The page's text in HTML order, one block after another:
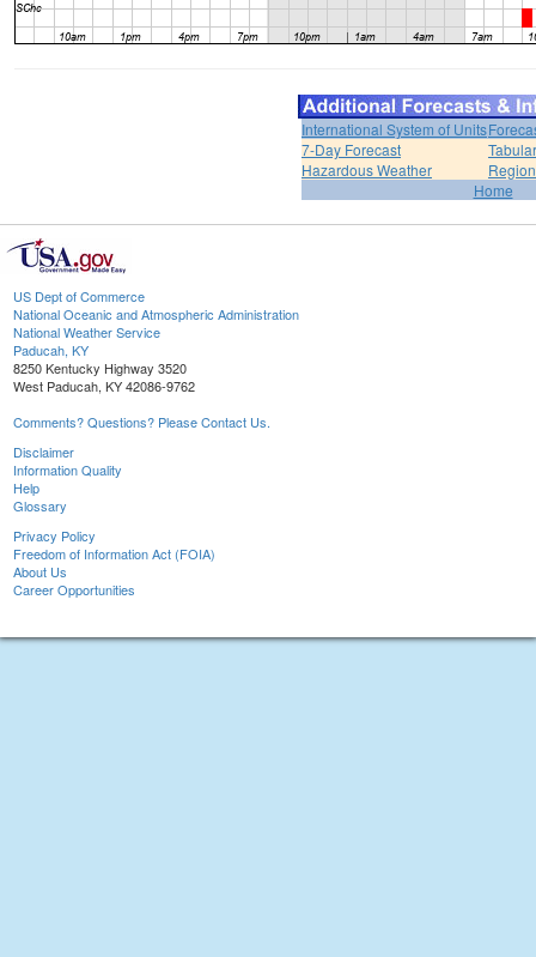
International System of Units
7-Day Forecast
Hazardous Weather
Home
US Dept of Commerce
National Oceanic and Atmospheric Administration
National Weather Service
Paducah, KY
8250 Kentucky Highway 3520
West Paducah, KY 42086-9762
Comments? Questions? Please Contact Us.
Disclaimer
Information Quality
Help
Glossary
Privacy Policy
Freedom of Information Act (FOIA)
About Us
Career Opportunities